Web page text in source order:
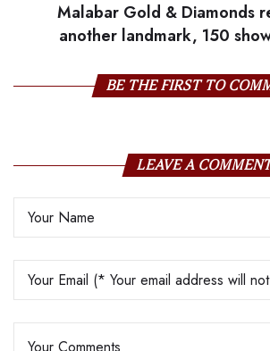
Malabar Gold & Diamonds
another landmark, 150
BE THE FIRST TO
LEAVE A